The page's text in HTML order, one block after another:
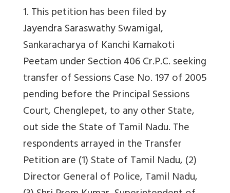
1. This petition has been filed by
Jayendra Saraswathy Swamigal,
Sankaracharya of Kanchi Kamakoti
Peetam under Section 406 Cr.P.C. seeking
transfer of Sessions Case No. 197 of 2005
pending before the Principal Sessions
Court, Chenglepet, to any other State,
out side the State of Tamil Nadu. The
respondents arrayed in the Transfer
Petition are (1) State of Tamil Nadu, (2)
Director General of Police, Tamil Nadu,